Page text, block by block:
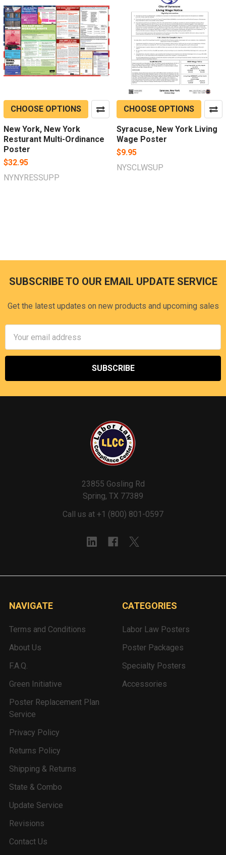
CHOOSE OPTIONS
New York, New York
Resturant Multi-Ordinance
Poster
$32.95
NYNYRESSUPP
CHOOSE OPTIONS
Syracuse, New York Living
Wage Poster
$9.95
NYSCLWSUP
Footer
SUBSCRIBE TO OUR EMAIL UPDATE SERVICE
Get the latest updates on new products and upcoming sales
Address
23855 Gosling Rd
Spring, TX 77389
Call us at +1 (800) 801-0597
NAVIGATE
Terms and Conditions
About Us
F.A.Q.
Green Initiative
Poster Replacement Plan
Service
Privacy Policy
Returns Policy
Shipping & Returns
State & Combo
Update Service
Revisions
Contact Us
CATEGORIES
Labor Law Posters
Poster Packages
Specialty Posters
Accessories